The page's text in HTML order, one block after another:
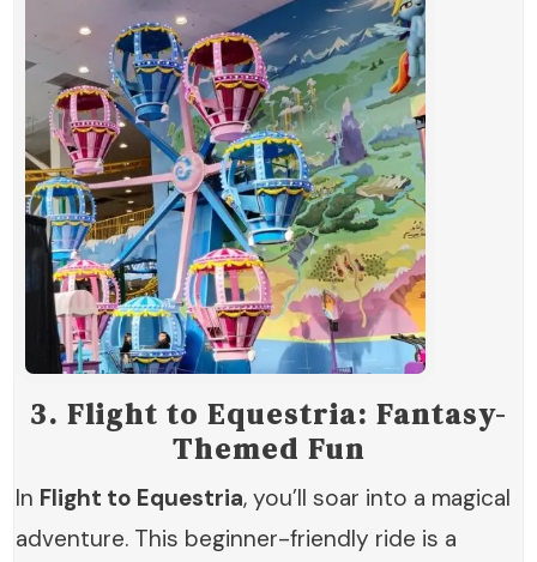
3. Flight to Equestria: Fantasy-
Themed Fun
In Flight to Equestria, you’ll soar into a magical
adventure. This beginner-friendly ride is a